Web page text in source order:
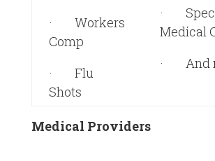
· Workers
Comp
· Flu
Shots
·
Medical
· And
Medical Providers